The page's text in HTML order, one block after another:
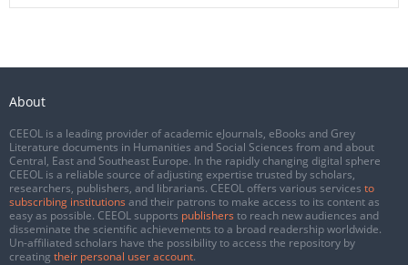
About
CEEOL is a leading provider of academic eJournals, eBooks and Grey
Literature documents in Humanities and Social Sciences from and about
Central, East and Southeast Europe. In the rapidly changing digital sphere
CEEOL is a reliable source of adjusting expertise trusted by scholars,
researchers, publishers, and librarians. CEEOL offers various services to
subscribing institutions and their patrons to make access to its content as
easy as possible. CEEOL supports publishers to reach new audiences and
disseminate the scientific achievements to a broad readership worldwide.
Un-affiliated scholars have the possibility to access the repository by
creating their personal user account.